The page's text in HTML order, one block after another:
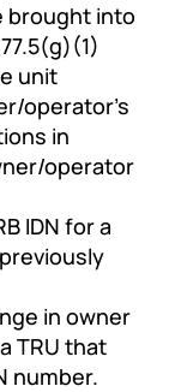
brought into
unit
operator’s
in
operator
IDN for a
in owner
TRU that
number.